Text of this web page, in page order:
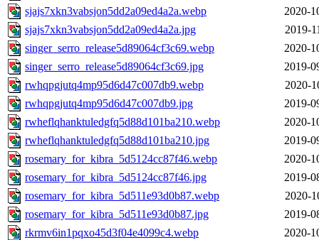
sjajs7xkn3vabsjon5dd2a09ed4a2a.webp
2020-
sjajs7xkn3vabsjon5dd2a09ed4a2a.jpg
2019-
singer_serro_release5d89064cf3c69.webp
2020-
singer_serro_release5d89064cf3c69.jpg
2019-
rwhqpgjutq4mp95d6d47c007db9.webp
2020-
rwhqpgjutq4mp95d6d47c007db9.jpg
2019-
rwheflqhanktuledgfq5d88d101ba210.webp
2020-
rwheflqhanktuledgfq5d88d101ba210.jpg
2019-
rosemary_for_kibra_5d5124cc87f46.webp
2020-
rosemary_for_kibra_5d5124cc87f46.jpg
2019-
rosemary_for_kibra_5d511e93d0b87.webp
2020-
rosemary_for_kibra_5d511e93d0b87.jpg
2019-
rkrmv6in1pqxo45d3f04e4099c4.webp
2020-